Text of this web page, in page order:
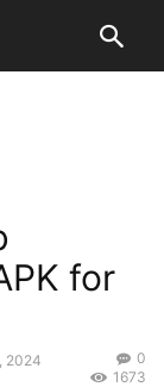
for
2024
0
1673